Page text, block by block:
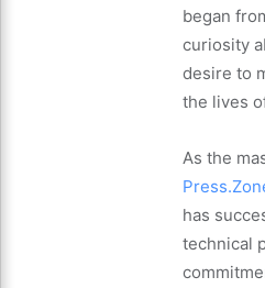
began
curiosity
desire to
the lives
As the
has
technical